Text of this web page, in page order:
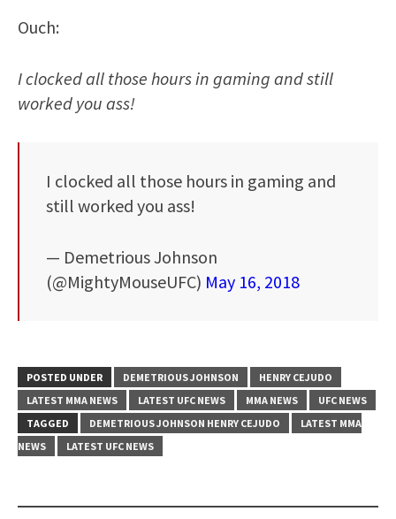
Ouch:
I clocked all those hours in gaming and still
worked you ass!
I clocked all those hours in gaming and
still worked you ass!
— Demetrious Johnson
(@MightyMouseUFC) May 16, 2018
POSTED UNDER DEMETRIOUS JOHNSON
HENRY CEJUDO
LATEST MMA NEWS
LATEST UFC NEWS MMA NEWS
UFC NEWS
TAGGED
DEMETRIOUS JOHNSON HENRY CEJUDO
LATEST MMA
NEWS
LATEST UFC NEWS